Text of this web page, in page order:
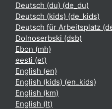
Deutsch (du) ‎(de_du)‎
Deutsch (kids) ‎(de_kids)‎
Deutsch für Arbeitsplatz
Dolnoserbski ‎(dsb)‎
Ebon ‎(mh)‎
eesti ‎(et)‎
English ‎(en)‎
English (kids) ‎(en_kids)‎
English ‎(km)‎
English ‎(lt)‎